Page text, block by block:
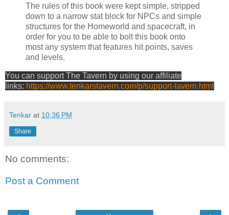
The rules of this book were kept simple, stripped
down to a narrow stat block for NPCs and simple
structures for the Homeworld and spacecraft, in
order for you to be able to bolt this book onto
most any system that features hit points, saves
and levels.
You can support The Tavern by using our affiliate
links: https://www.tenkarstavern.com/p/support-tavern.html
Tenkar at 10:36 PM
Share
No comments:
Post a Comment